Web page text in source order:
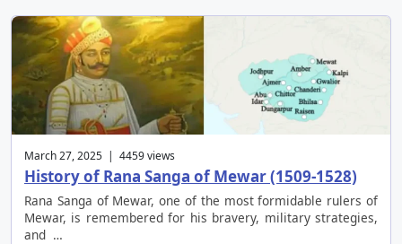
March 27, 2025 | 4459 views
History of Rana Sanga of Mewar (1509-1528)
Rana Sanga of Mewar, one of the most formidable rulers of
Mewar, is remembered for his bravery, military strategies,
and …